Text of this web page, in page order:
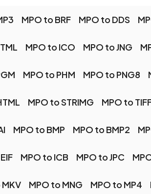
MPO to BRF MPO to DDS
MPO to ICO MPO to JNG
MPO to PHM MPO to PNG8
MPO to STRIMG MPO to
MPO to BMP MPO to BMP2
MPO to ICB MPO to JPC
MPO to MNG MPO to MP4